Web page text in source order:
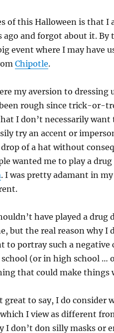
of this Halloween is that I
ago and forgot about it. By
event where I may have
Chipotle.
my aversion to dressing
rough since trick-or-
I don’t necessarily want
try an accent or
of a hat without
wanted me to play a
. I was pretty adamant in
have played a drug
but the real reason why I
to portray such a negative
(or in high school …
that could make things
great to say, I do
I view as different
I don’t don silly masks or